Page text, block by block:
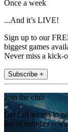
Once a week
...And it’s LIVE!
Sign up to our
biggest games
Never miss a kick-
Subscribe +
Join the club
Get full access to
list of member